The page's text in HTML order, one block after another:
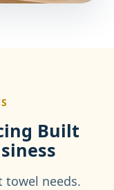
Built
towel needs.